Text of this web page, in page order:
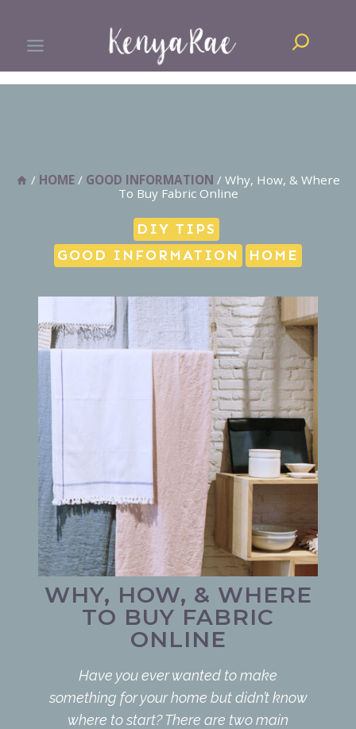
content
Search
/ HOME / GOOD INFORMATION / Why, How, & Where
To Buy Fabric Online
DIY TIPS
GOOD INFORMATION
HOME
WHY, HOW, & WHERE
TO BUY FABRIC
ONLINE
Have you ever wanted to make
something for your home but didn’t know
where to start? There are two main